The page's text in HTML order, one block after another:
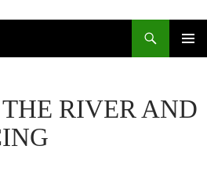
RIVER AND